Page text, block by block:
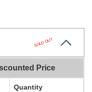
SOLD OUT
Price
Quantity